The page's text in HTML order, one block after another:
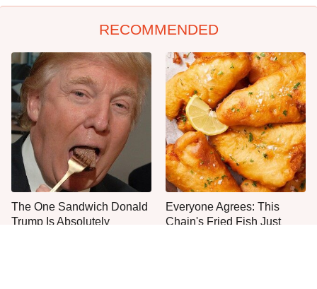
RECOMMENDED
The One Sandwich Donald
Trump Is Absolutely
Everyone Agrees: This
Chain's Fried Fish Just